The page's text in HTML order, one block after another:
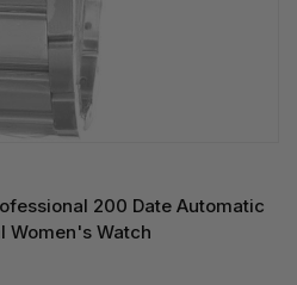
200 Date Automatic
Women's Watch